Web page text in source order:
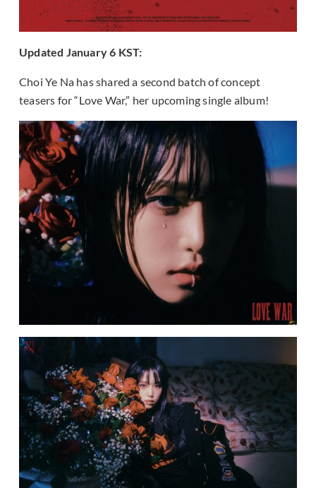
Updated January 6 KST:
Choi Ye Na has shared a second batch of concept
teasers for “Love War,” her upcoming single album!